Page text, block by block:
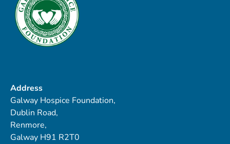
Address
Galway Hospice Foundation,
Dublin Road,
Renmore,
Galway H91 R2T0